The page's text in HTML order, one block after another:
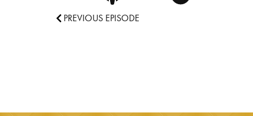
PREVIOUS EPISODE